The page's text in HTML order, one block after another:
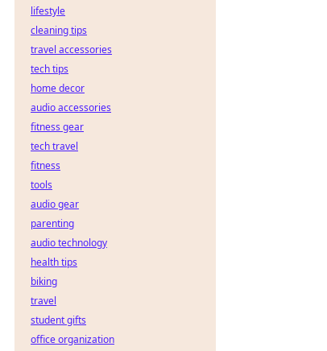
lifestyle
cleaning tips
travel accessories
tech tips
home decor
audio accessories
fitness gear
tech travel
fitness
tools
audio gear
parenting
audio technology
health tips
biking
travel
student gifts
office organization